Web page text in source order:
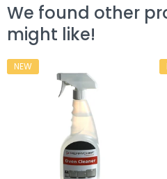
We found other
might like!
NEW